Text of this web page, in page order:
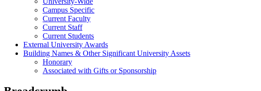
Campus Specific
Current Faculty
Current Staff
Current Students
External University Awards
Building Names & Other Significant University Assets
Honorary
Associated with Gifts or Sponsorship